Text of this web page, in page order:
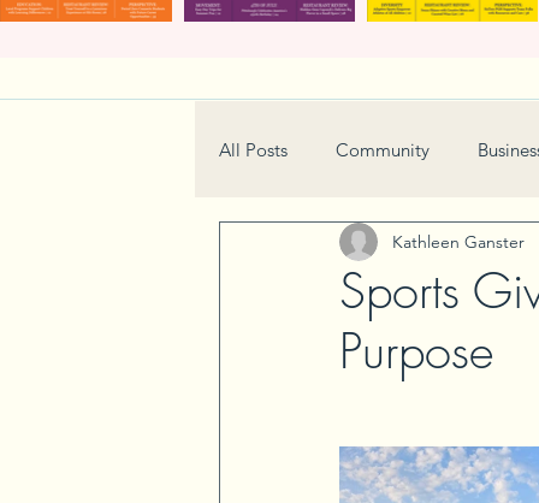
All Posts Community
Home & Garden Technology
Real Estate Book Review
Sports
Purpose
Kathleen Ganster